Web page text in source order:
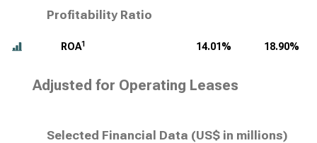
Profitability Ratio
ROA1 14.01% 18.90%
Adjusted for Operating Leases
Selected Financial Data (US$ in millions)